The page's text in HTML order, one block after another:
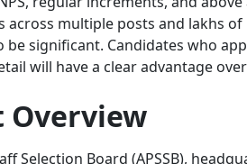
across multiple posts and lakhs
significant. Candidates who
will have a clear advantage
Overview
Selection Board (APSSB),